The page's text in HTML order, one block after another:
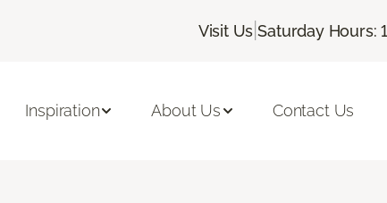
Visit Us |Saturday Hours:
Inspiration About Us Contact Us